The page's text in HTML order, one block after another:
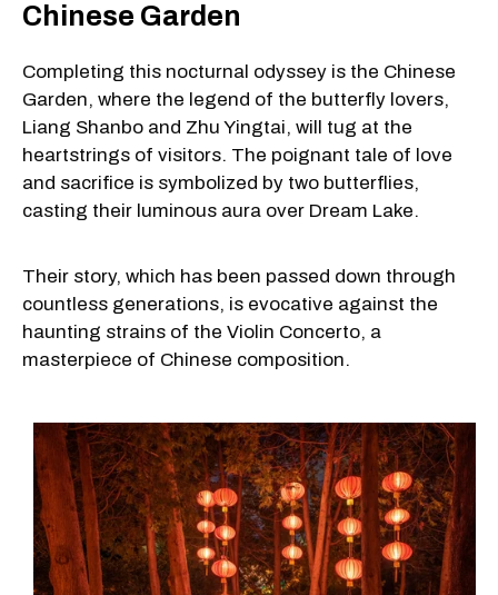
Chinese Garden
Completing this nocturnal odyssey is the Chinese
Garden, where the legend of the butterfly lovers,
Liang Shanbo and Zhu Yingtai, will tug at the
heartstrings of visitors. The poignant tale of love
and sacrifice is symbolized by two butterflies,
casting their luminous aura over Dream Lake.
Their story, which has been passed down through
countless generations, is evocative against the
haunting strains of the Violin Concerto, a
masterpiece of Chinese composition.